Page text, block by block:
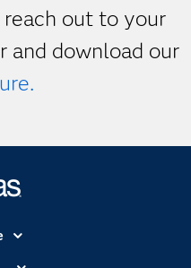
reach out to your
and download our